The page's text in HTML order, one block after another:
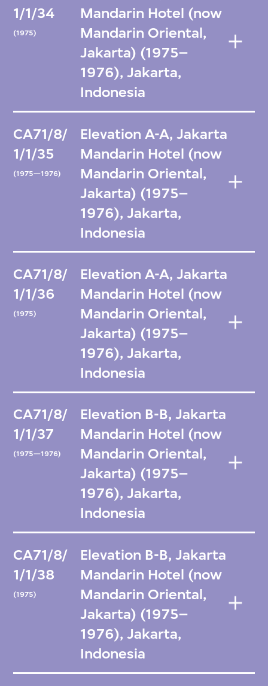
1/1/34
(1975)
Mandarin Hotel (now
Mandarin Oriental,
Jakarta) (1975–
1976), Jakarta,
Indonesia
CA71/8/
1/1/35
(1975—1976)
Elevation A-A, Jakarta
Mandarin Hotel (now
Mandarin Oriental,
Jakarta) (1975–
1976), Jakarta,
Indonesia
CA71/8/
1/1/36
(1975)
Elevation A-A, Jakarta
Mandarin Hotel (now
Mandarin Oriental,
Jakarta) (1975–
1976), Jakarta,
Indonesia
CA71/8/
1/1/37
(1975—1976)
Elevation B-B, Jakarta
Mandarin Hotel (now
Mandarin Oriental,
Jakarta) (1975–
1976), Jakarta,
Indonesia
CA71/8/
1/1/38
(1975)
Elevation B-B, Jakarta
Mandarin Hotel (now
Mandarin Oriental,
Jakarta) (1975–
1976), Jakarta,
Indonesia